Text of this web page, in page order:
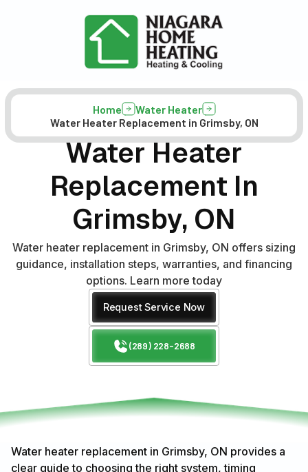
Home
Water Heater
Water Heater Replacement in Grimsby, ON
Water Heater
Replacement In
Grimsby, ON
Water heater replacement in Grimsby, ON offers sizing
guidance, installation steps, warranties, and financing
options. Learn more today
Request Service Now
(289) 228-2688
Water heater replacement in Grimsby, ON provides a
clear guide to choosing the right system, timing